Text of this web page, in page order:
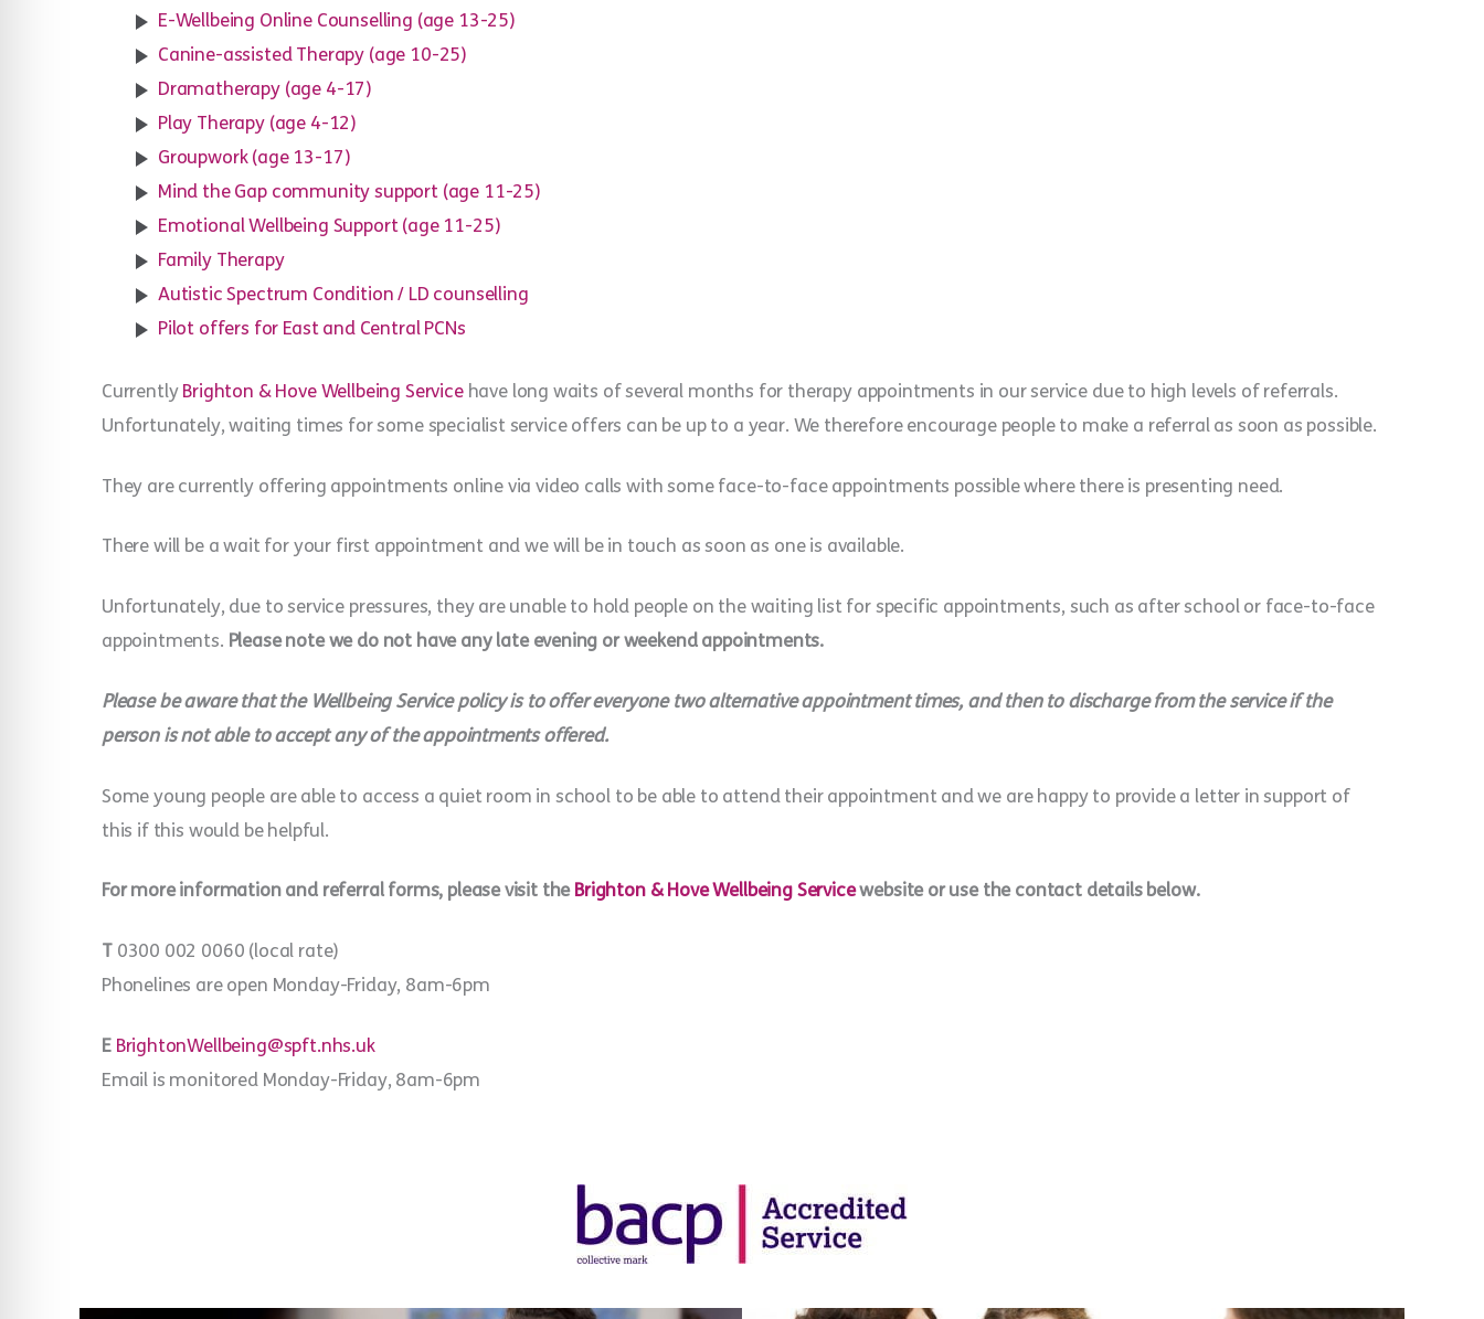
E-Wellbeing Online Counselling (age 13-25)
Canine-assisted Therapy (age 10-25)
Dramatherapy (age 4-17)
Play Therapy (age 4-12)
Groupwork (age 13-17)
Mind the Gap community support (age 11-25)
Emotional Wellbeing Support (age 11-25)
Family Therapy
Autistic Spectrum Condition / LD counselling
Pilot offers for East and Central PCNs
CurrentlyBrighton & Hove Wellbeing Servicehave long waits of several months for therapy appointments in our service due to high levels of referrals.
Unfortunately, waiting times for some specialist service offers can be up to a year. We therefore encourage people to make a referral as soon as possible.
They are currently offering appointments online via video calls with some face-to-face appointments possible where there is presenting need.
There will be a wait for your first appointment and we will be in touch as soon as one is available.
Unfortunately, due to service pressures, they are unable to hold people on the waiting list for specific appointments, such as after school or face-to-face
appointments. Please note we do not have any late evening or weekend appointments.
Please be aware that the Wellbeing Service policy is to offer everyone two alternative appointment times, and then to discharge from the service if the
person is not able to accept any of the appointments offered.
Some young people are able to access a quiet room in school to be able to attend their appointment and we are happy to provide a letter in support of
this if this would be helpful.
For more information and referral forms, please visit theBrighton & Hove Wellbeing Servicewebsite or use the contact details below.
T0300 002 0060 (local rate)
Phonelines are open Monday-Friday, 8am-6pm
E BrightonWellbeing@spft.nhs.uk
Email is monitored Monday-Friday, 8am-6pm